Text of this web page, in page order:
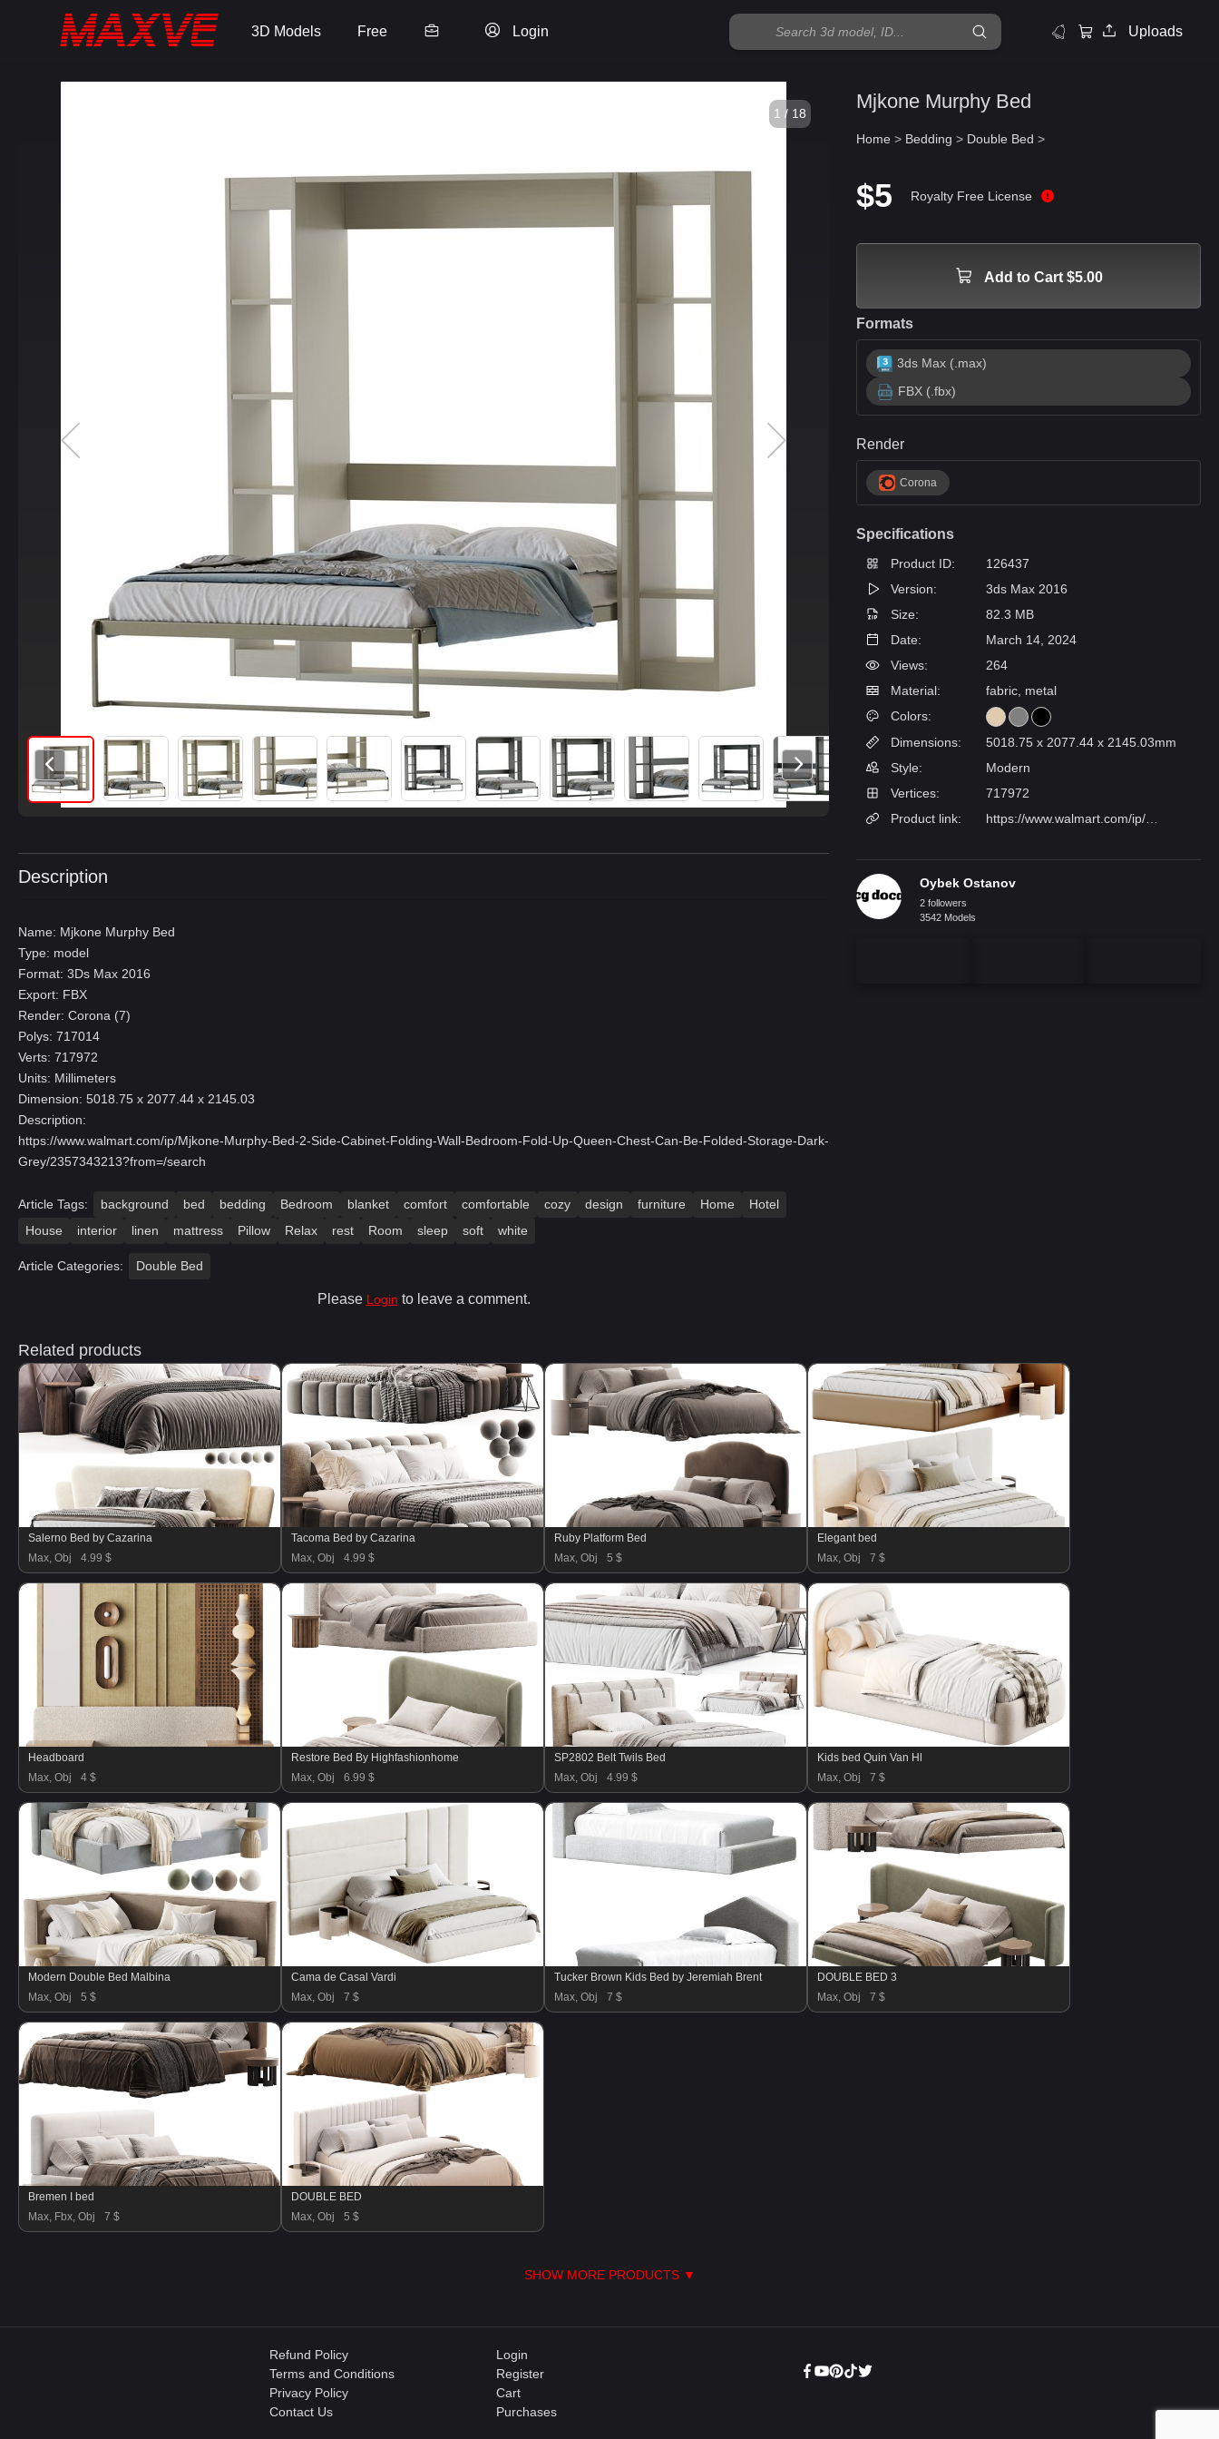
3D Models Free Login Uploads
1 / 18
Description
Name: Mjkone Murphy Bed
Type: model
Format: 3Ds Max 2016
Export: FBX
Render: Corona (7)
Polys: 717014
Verts: 717972
Units: Millimeters
Dimension: 5018.75 x 2077.44 x 2145.03
Description:
https://www.walmart.com/ip/Mjkone-Murphy-Bed-2-Side-Cabinet-Folding-Wall-Bedroom-Fold-Up-Queen-Chest-Can-Be-Folded-Storage-Dark-
Grey/2357343213?from=/search
Article Tags: background bed bedding Bedroom blanket comfort comfortable cozy design furniture Home
Hotel
House
interior linen mattress Pillow Relax rest Room sleep soft white
Article Categories: Double Bed
Please Login to leave a comment.
Mjkone Murphy Bed
Home > Bedding > Double Bed >
$5 Royalty Free License
Add to Cart $5.00
Formats
3ds Max (.max)
FBX (.fbx)
Render
Corona
Specifications
Product ID:
126437
Version:
3ds Max 2016
Size:
82.3 MB
Date:
March 14, 2024
Views:
264
Material:
fabric, metal
Colors:
Dimensions:
5018.75 x 2077.44 x 2145.03mm
Style:
Modern
Vertices:
717972
Product link:
Oybek Ostanov
2 followers
3542 Models
Related products
Salerno Bed by Cazarina
Max, Obj
4.99 $
Tacoma Bed by Cazarina
Max, Obj
4.99 $
Ruby Platform Bed
Max, Obj
5 $
Elegant bed
Max, Obj
7 $
Headboard
Max, Obj
4 $
Restore Bed By Highfashionhome
Max, Obj
6.99 $
SP2802 Belt Twils Bed
Max, Obj
4.99 $
Kids bed Quin Van Hl
Max, Obj
7 $
Modern Double Bed Malbina
Max, Obj
5 $
Cama de Casal Vardi
Max, Obj
7 $
Tucker Brown Kids Bed by Jeremiah Brent
Max, Obj
7 $
DOUBLE BED 3
Max, Obj
7 $
Bremen I bed
Max, Fbx, Obj
7 $
DOUBLE BED
Max, Obj
5 $
SHOW MORE PRODUCTS ▼
Refund Policy
Terms and Conditions
Privacy Policy
Contact Us
Login
Register
Cart
Purchases